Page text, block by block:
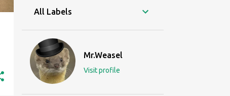
All Labels
Mr.Weasel
Visit profile